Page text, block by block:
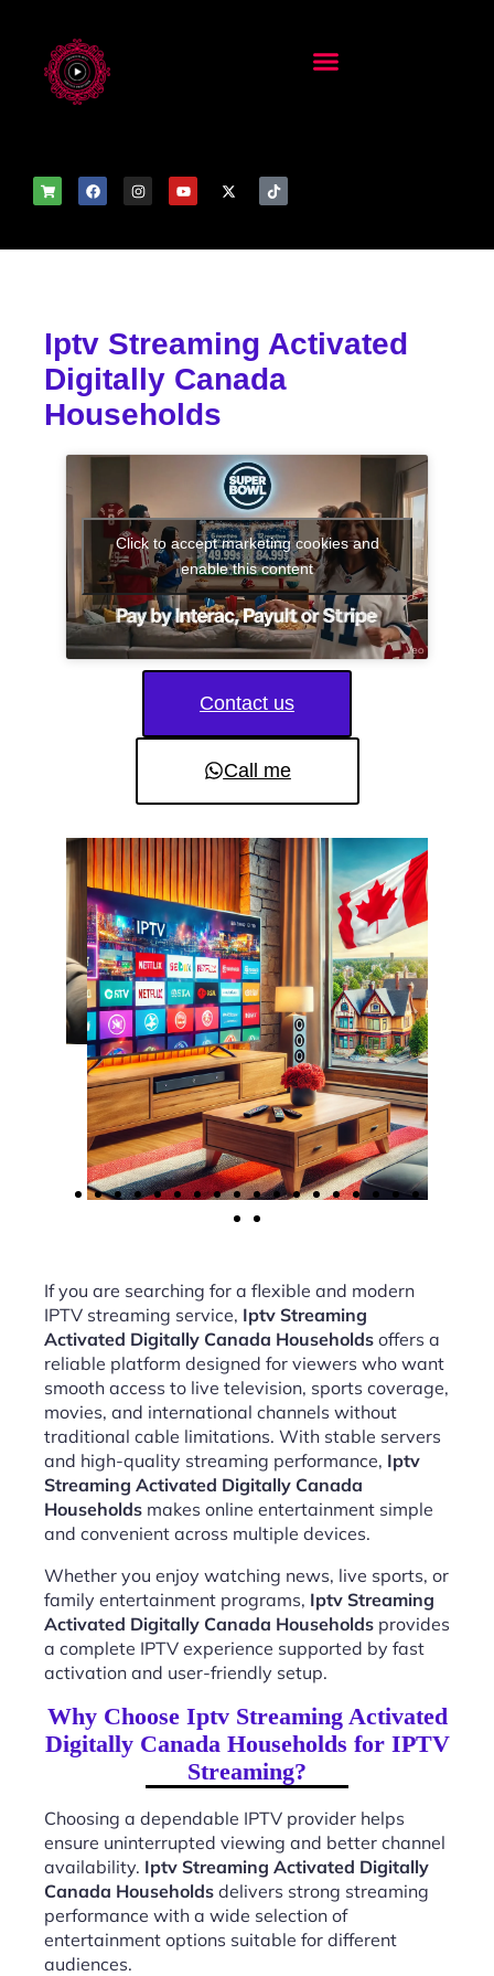
Iptv Streaming Activated
Digitally Canada
Households
Click to accept marketing cookies and
enable this content
Contact us
Call me
If you are searching for a flexible and modern
IPTV streaming service, Iptv Streaming
Activated Digitally Canada Households offers a
reliable platform designed for viewers who want
smooth access to live television, sports coverage,
movies, and international channels without
traditional cable limitations. With stable servers
and high-quality streaming performance, Iptv
Streaming Activated Digitally Canada
Households makes online entertainment simple
and convenient across multiple devices.
Whether you enjoy watching news, live sports, or
family entertainment programs, Iptv Streaming
Activated Digitally Canada Households provides
a complete IPTV experience supported by fast
activation and user-friendly setup.
Why Choose Iptv Streaming Activated
Digitally Canada Households for IPTV
Streaming?
Choosing a dependable IPTV provider helps
ensure uninterrupted viewing and better channel
availability. Iptv Streaming Activated Digitally
Canada Households delivers strong streaming
performance with a wide selection of
entertainment options suitable for different
audiences.